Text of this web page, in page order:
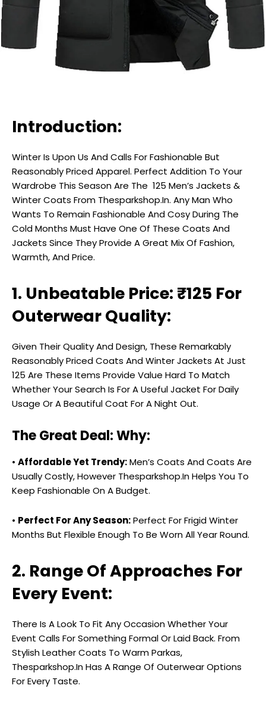
Introduction:
Winter Is Upon Us And Calls For Fashionable But
Reasonably Priced Apparel. Perfect Addition To Your
Wardrobe This Season Are The ₹ 125 Men’s Jackets &
Winter Coats From Thesparkshop.In. Any Man Who
Wants To Remain Fashionable And Cosy During The
Cold Months Must Have One Of These Coats And
Jackets Since They Provide A Great Mix Of Fashion,
Warmth, And Price.
1. Unbeatable Price: ₹125 For
Outerwear Quality:
Given Their Quality And Design, These Remarkably
Reasonably Priced Coats And Winter Jackets At Just
₹125 Are These Items Provide Value Hard To Match
Whether Your Search Is For A Useful Jacket For Daily
Usage Or A Beautiful Coat For A Night Out.
The Great Deal: Why:
• Affordable Yet Trendy:Men’s Coats And Coats Are
Usually Costly, However Thesparkshop.In Helps You To
Keep Fashionable On A Budget.
• Perfect For Any Season:Perfect For Frigid Winter
Months But Flexible Enough To Be Worn All Year Round.
2. Range Of Approaches For
Every Event:
There Is A Look To Fit Any Occasion Whether Your
Event Calls For Something Formal Or Laid Back. From
Stylish Leather Coats To Warm Parkas,
Thesparkshop.In Has A Range Of Outerwear Options
For Every Taste.